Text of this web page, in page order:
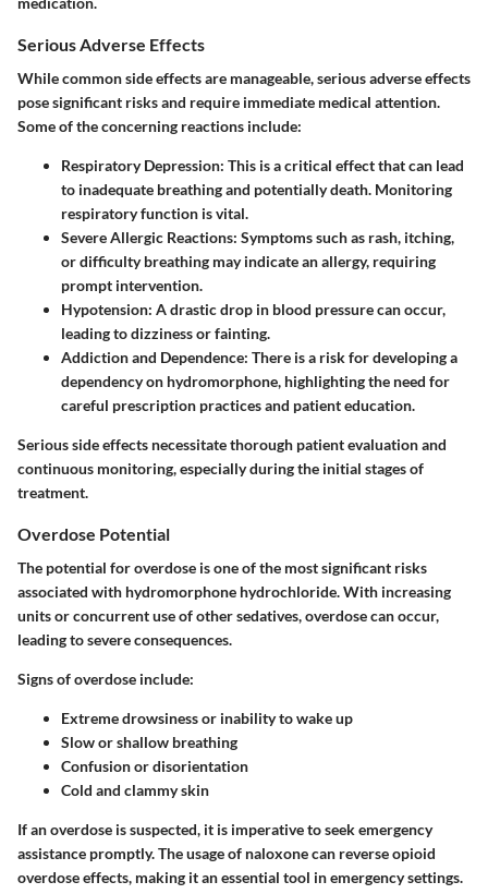
Serious Adverse Effects
While common side effects are manageable, serious adverse effects
pose significant risks and require immediate medical attention.
Some of the concerning reactions include:
Respiratory Depression: This is a critical effect that can lead
to inadequate breathing and potentially death. Monitoring
respiratory function is vital.
Severe Allergic Reactions: Symptoms such as rash, itching,
or difficulty breathing may indicate an allergy, requiring
prompt intervention.
Hypotension: A drastic drop in blood pressure can occur,
leading to dizziness or fainting.
Addiction and Dependence: There is a risk for developing a
dependency on hydromorphone, highlighting the need for
careful prescription practices and patient education.
Serious side effects necessitate thorough patient evaluation and
continuous monitoring, especially during the initial stages of
treatment.
Overdose Potential
The potential for overdose is one of the most significant risks
associated with hydromorphone hydrochloride. With increasing
units or concurrent use of other sedatives, overdose can occur,
leading to severe consequences.
Signs of overdose include:
Extreme drowsiness or inability to wake up
Slow or shallow breathing
Confusion or disorientation
Cold and clammy skin
If an overdose is suspected, it is imperative to seek emergency
assistance promptly. The usage of naloxone can reverse opioid
overdose effects, making it an essential tool in emergency settings.